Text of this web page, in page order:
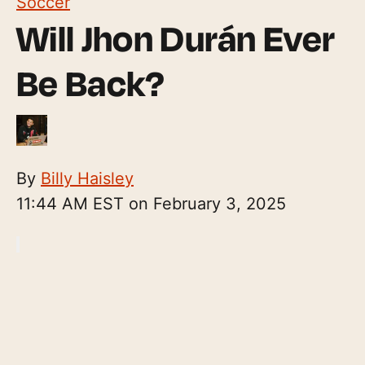
Will Jhon Durán Ever
Be Back?
By Billy Haisley
11:44 AM EST on February 3, 2025